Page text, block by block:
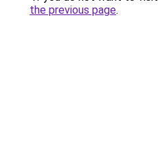
the previous page.